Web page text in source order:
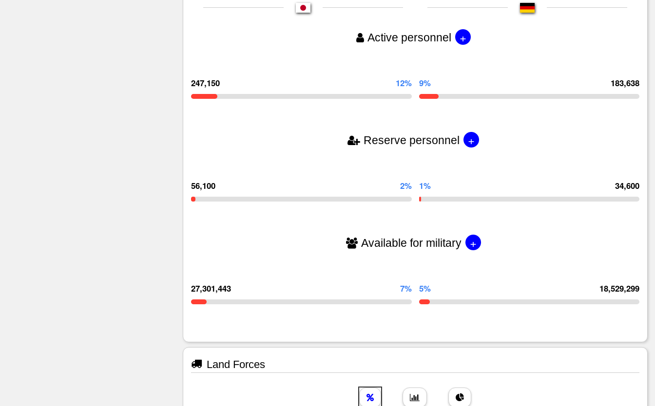
Active personnel +
247,150 12% 9% 183,638
Reserve personnel +
56,100 2% 1% 34,600
Available for military +
27,301,443 7% 5% 18,529,299
Land Forces